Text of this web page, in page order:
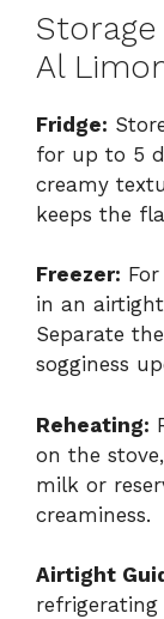
Storage
Al
Fridge:
for up to 5
creamy
keeps the
Freezer:
in an
Separate
sogginess
Reheating:
on the
milk or
creaminess.
Airtight